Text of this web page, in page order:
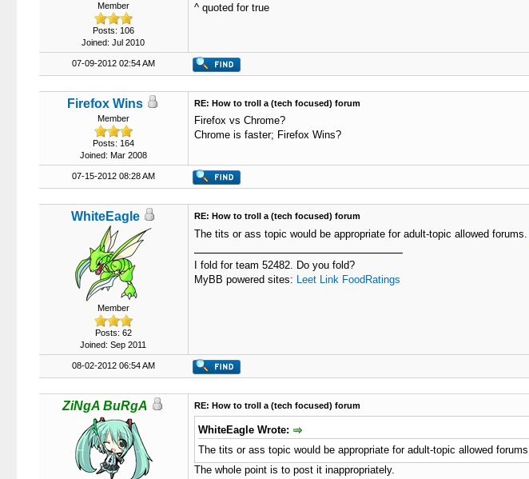
Member
Posts: 106
Joined: Jul 2010
^ quoted for true
07-09-2012 02:54 AM
Firefox Wins
Member
Posts: 164
Joined: Mar 2008
RE: How to troll a (tech focused) forum
Firefox vs Chrome?
Chrome is faster; Firefox Wins?
07-15-2012 08:28 AM
WhiteEagle
Member
Posts: 62
Joined: Sep 2011
RE: How to troll a (tech focused) forum
The tits or ass topic would be appropriate for adult-topic allowed forums.
I fold for team 52482. Do you fold?
MyBB powered sites: Leet Link FoodRatings
08-02-2012 06:54 AM
ZiNgA BuRgA RE: How to troll a (tech focused) forum
WhiteEagle Wrote:
The tits or ass topic would be appropriate for adult-topic allowed forums.
The whole point is to post it inappropriately.